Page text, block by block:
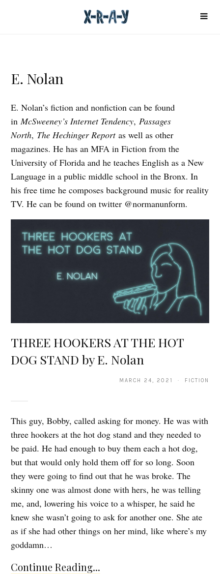
E. Nolan
E. Nolan’s fiction and nonfiction can be found
inMcSweeney’s Internet Tendency,Passages
North, The Hechinger Reportas well as other
magazines. He has an MFA in Fiction from the
University of Florida and he teaches English as a New
Language in a public middle school in the Bronx. In
his free time he composes background music for reality
TV. He can be found on twitter @normanunform.
THREE HOOKERS AT THE HOT
DOG STAND by E. Nolan
MARCH 24, 2021 · FICTION
This guy, Bobby, called asking for money. He was with
three hookers at the hot dog stand and they needed to
be paid. He had enough to buy them each a hot dog,
but that would only hold them off for so long. Soon
they were going to find out that he was broke. The
skinny one was almost done with hers, he was telling
me, and, lowering his voice to a whisper, he said he
knew she wasn’t going to ask for another one. She ate
as if she had other things on her mind, like where’s my
goddamn…
Continue Reading...